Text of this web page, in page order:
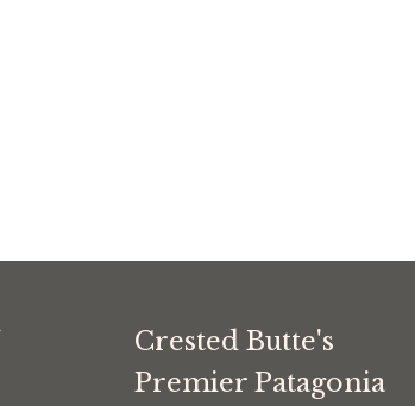
Crested Butte's
Premier Patagonia